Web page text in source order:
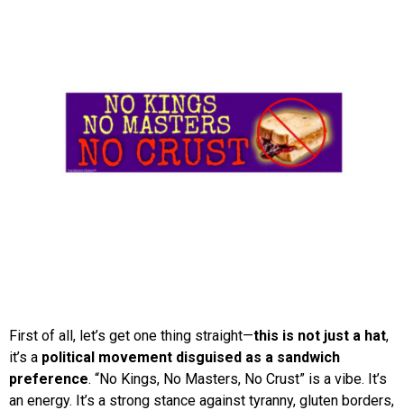
First of all, let’s get one thing straight—this is not just a hat,
it’s a political movement disguised as a sandwich
preference. “No Kings, No Masters, No Crust” is a vibe. It’s
an energy. It’s a strong stance against tyranny, gluten borders,